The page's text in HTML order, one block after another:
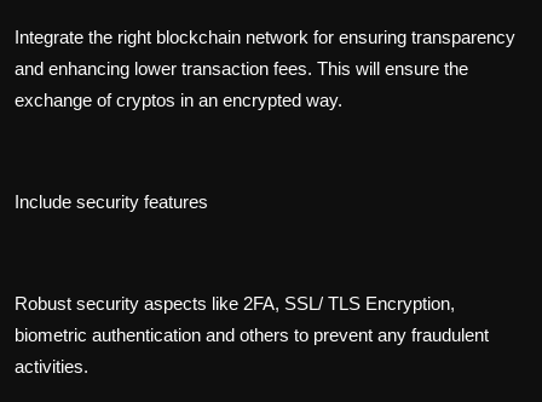
Integrate the right blockchain network for ensuring transparency
and enhancing lower transaction fees. This will ensure the
exchange of cryptos in an encrypted way.
Include security features
Robust security aspects like 2FA, SSL/ TLS Encryption,
biometric authentication and others to prevent any fraudulent
activities.